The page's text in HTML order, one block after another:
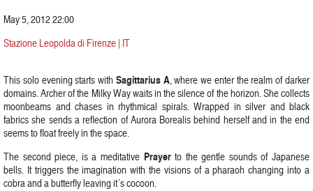
May 5, 2012 22:00
Stazione Leopolda di Firenze | IT
This solo evening starts with Sagittarius A, where we enter the realm of darker
domains. Archer of the Milky Way waits in the silence of the horizon. She collects
moonbeams and chases in rhythmical spirals. Wrapped in silver and black
fabrics she sends a reflection of Aurora Borealis behind herself and in the end
seems to float freely in the space.
The second piece, is a meditative Prayerto the gentle sounds of Japanese
bells. It triggers the imagination with the visions of a pharaoh changing into a
cobra and a butterfly leaving it´s cocoon.